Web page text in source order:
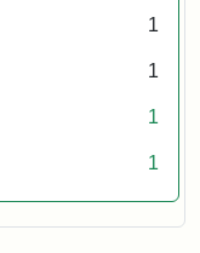
1
1
1
1